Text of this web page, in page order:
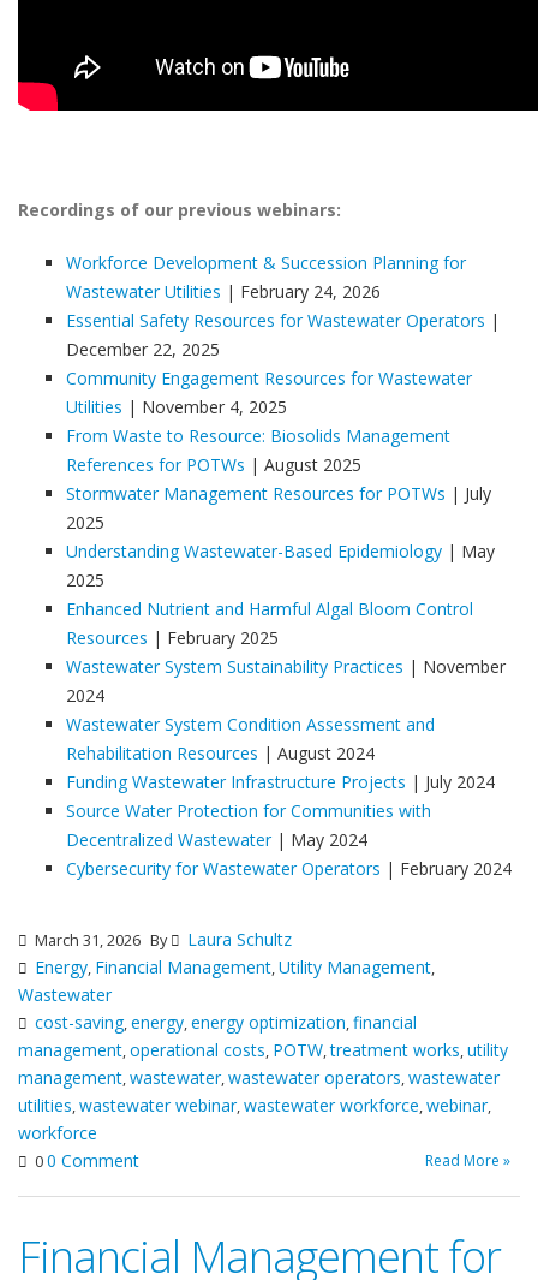
Recordings of our previous webinars:
Workforce Development & Succession Planning for
Wastewater Utilities | February 24, 2026
Essential Safety Resources for Wastewater Operators |
December 22, 2025
Community Engagement Resources for Wastewater
Utilities | November 4, 2025
From Waste to Resource: Biosolids Management
References for POTWs | August 2025
Stormwater Management Resources for POTWs | July
2025
Understanding Wastewater-Based Epidemiology | May
2025
Enhanced Nutrient and Harmful Algal Bloom Control
Resources | February 2025
Wastewater System Sustainability Practices | November
2024
Wastewater System Condition Assessment and
Rehabilitation Resources | August 2024
Funding Wastewater Infrastructure Projects | July 2024
Source Water Protection for Communities with
Decentralized Wastewater| May 2024
Cybersecurity for Wastewater Operators | February 2024
March 31, 2026 By
Laura Schultz
Energy, Financial Management,Utility Management,
Wastewater
cost-saving,energy,energy optimization,financial
management,operational costs, POTW,treatment works,utility
management,wastewater,wastewater operators,wastewater
utilities,wastewater webinar,wastewater workforce,webinar,
workforce
00 Comment Read More »
Financial Management for